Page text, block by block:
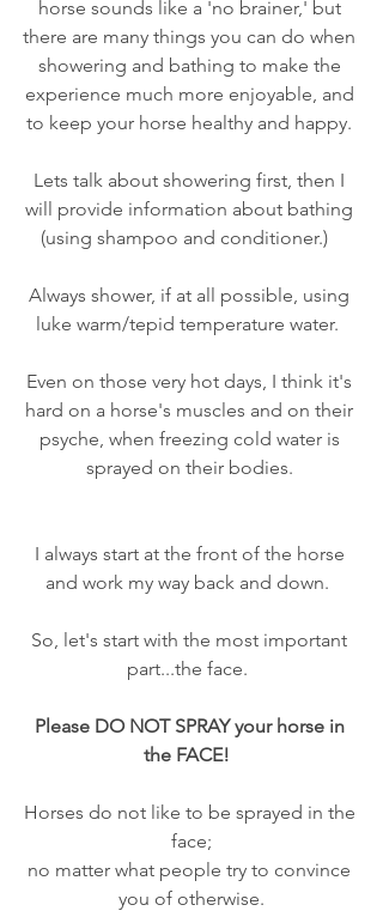
horse sounds like a 'no brainer,' but
there are many things you can do when
showering and bathing to make the
experience much more enjoyable, and
to keep your horse healthy and happy.
Lets talk about showering first, then I
will provide information about bathing
(using shampoo and conditioner.)
Always shower, if at all possible, using
luke warm/tepid temperature water.
Even on those very hot days, I think it's
hard on a horse's muscles and on their
psyche, when freezing cold water is
sprayed on their bodies.
I always start at the front of the horse
and work my way back and down.
So, let's start with the most important
part...the face.
Please DO NOT SPRAY your horse in
the FACE!
Horses do not like to be sprayed in the
face;
no matter what people try to convince
you of otherwise.